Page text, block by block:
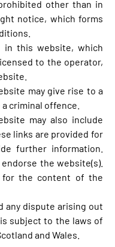
other than in
notice, which forms
in this website, which
to the operator,
may give rise to a
criminal offence.
may also include
links are provided for
further information.
the website(s).
for the content of the
any dispute arising out
subject to the laws of
and Wales.